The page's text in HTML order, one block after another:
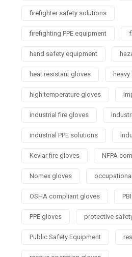
firefighter safety solutions
firefighting PPE equipment
hand safety equipment
heat resistant gloves
high temperature gloves
industrial fire gloves
industrial PPE solutions
Kevlar fire gloves NFPA
Nomex gloves
OSHA compliant gloves
PPE gloves protective
Public Safety Equipment